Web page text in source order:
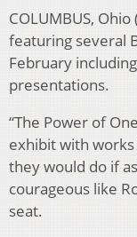
COLUMBUS,
featuring several
February
presentations.
“The Power of
exhibit with
they would do if
courageous like
seat.